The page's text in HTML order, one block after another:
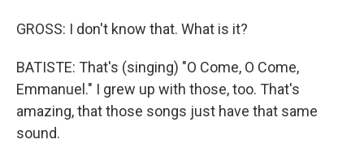
GROSS: I don't know that. What is it?
BATISTE: That's (singing) "O Come, O Come,
Emmanuel." I grew up with those, too. That's
amazing, that those songs just have that same
sound.